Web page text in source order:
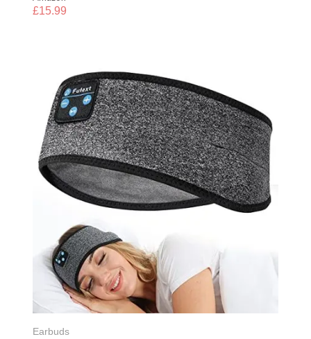
£15.99
Earbuds